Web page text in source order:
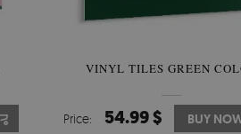
VINYL TILES GREEN
Price: 54.99 $ BUY